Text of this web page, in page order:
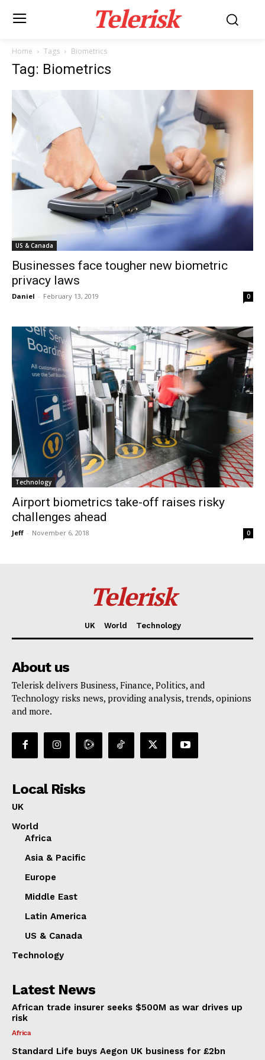
Telerisk
Home Tags Biometrics
Tag: Biometrics
US & Canada
Businesses face tougher new biometric
privacy laws
Daniel - February 13, 2019 0
Technology
Airport biometrics take-off raises risky
challenges ahead
Jeff - November 6, 2018 0
Telerisk
UK World Technology
About us
Telerisk delivers Business, Finance, Politics, and
Technology risks news, providing analysis, trends, opinions
and more.
Local Risks
UK
World
Africa
Asia & Pacific
Europe
Middle East
Latin America
US & Canada
Technology
Latest News
African trade insurer seeks $500M as war drives up
risk
Africa
Standard Life buys Aegon UK business for £2bn